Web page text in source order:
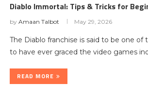
Diablo Immortal: Tips & Tricks for
by Amaan Talbot May 29, 2026
The Diablo franchise is said to be one of
to have ever graced the video games
READ MORE